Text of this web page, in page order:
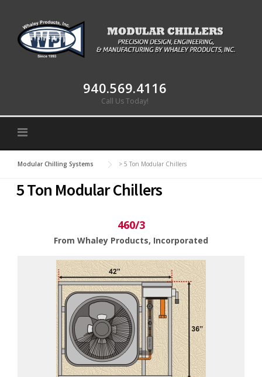
940.569.4116
Call Us Today!
Modular Chilling Systems > 5 Ton Modular Chillers
5 Ton Modular Chillers
460/3
From Whaley Products, Incorporated